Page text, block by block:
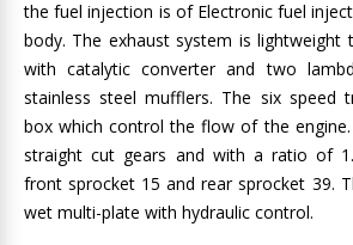
the fuel injection is of Electronic fuel
body. The exhaust system is lightweight
with catalytic converter and two
stainless steel mufflers. The six speed
box which control the flow of the
straight cut gears and with a ratio of
front sprocket 15 and rear sprocket 39.
wet multi-plate with hydraulic control.